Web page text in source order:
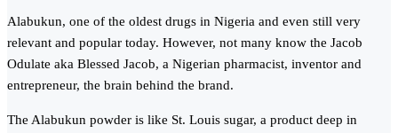
Alabukun, one of the oldest drugs in Nigeria and even still very
relevant and popular today. However, not many know the Jacob
Odulate aka Blessed Jacob, a Nigerian pharmacist, inventor and
entrepreneur, the brain behind the brand.
The Alabukun powder is like St. Louis sugar, a product deep in